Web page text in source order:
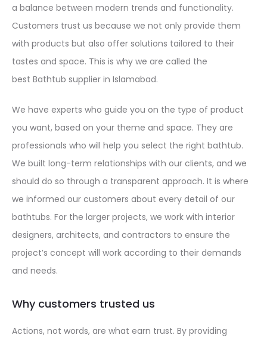
a balance between modern trends and functionality.
Customers trust us because we not only provide them
with products but also offer solutions tailored to their
tastes and space. This is why we are called the
best Bathtub supplier in Islamabad.
We have experts who guide you on the type of product
you want, based on your theme and space. They are
professionals who will help you select the right bathtub.
We built long-term relationships with our clients, and we
should do so through a transparent approach. It is where
we informed our customers about every detail of our
bathtubs. For the larger projects, we work with interior
designers, architects, and contractors to ensure the
project’s concept will work according to their demands
and needs.
Why customers trusted us
Actions, not words, are what earn trust. By providing